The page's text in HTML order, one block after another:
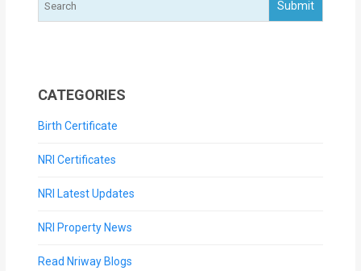
CATEGORIES
Birth Certificate
NRI Certificates
NRI Latest Updates
NRI Property News
Read Nriway Blogs